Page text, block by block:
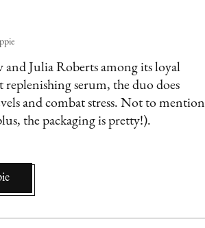
Julia Roberts among its loyal
serum, the duo does
and combat stress. Not to mention
the packaging is pretty!).